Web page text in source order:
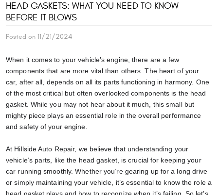
HEAD GASKETS: WHAT YOU NEED TO KNOW
BEFORE IT BLOWS
Posted on 11/21/2024
When it comes to your vehicle’s engine, there are a few
components that are more vital than others. The heart of your
car, after all, depends on all its parts functioning in harmony. One
of the most critical but often overlooked components is the head
gasket. While you may not hear about it much, this small but
mighty piece plays an essential role in the overall performance
and safety of your engine.
At Hillside Auto Repair, we believe that understanding your
vehicle’s parts, like the head gasket, is crucial for keeping your
car running smoothly. Whether you’re gearing up for a long drive
or simply maintaining your vehicle, it’s essential to know the role a
head gasket plays and how to recognize when it’s failing. So let’s